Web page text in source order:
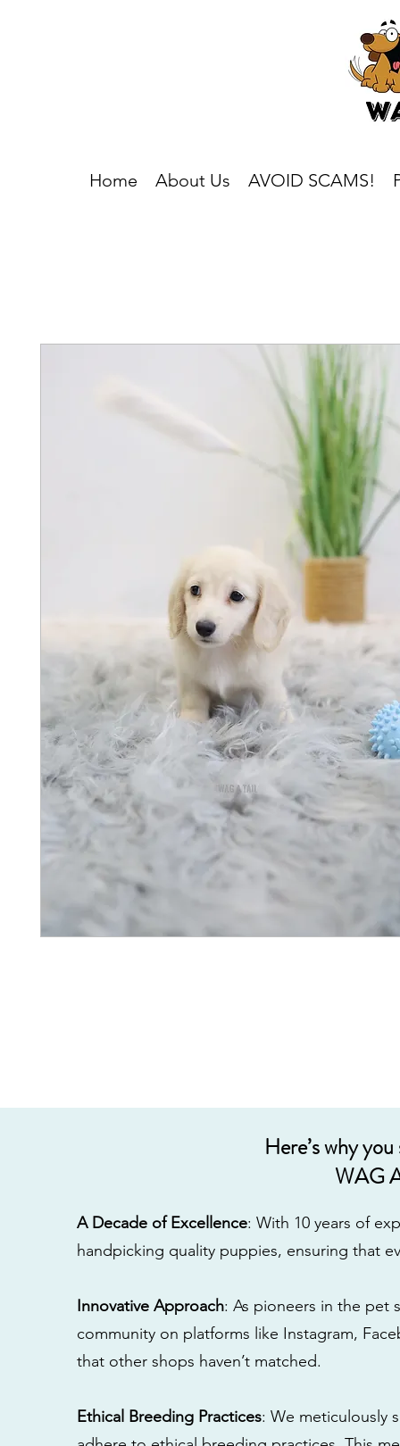
Home About Us AVOID SCAMS!
Here’s why
WAG
A Decade of Excellence: With 10 years of
handpicking quality puppies, ensuring that
Innovative Approach: As pioneers in the pet
community on platforms like Instagram,
that other shops haven’t matched.
Ethical Breeding Practices: We meticulously